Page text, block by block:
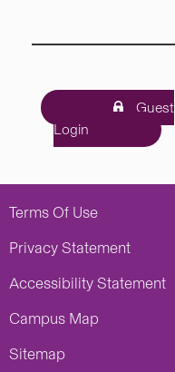
Guest
Login
Terms Of Use
Privacy Statement
Accessibility Statement
Campus Map
Sitemap